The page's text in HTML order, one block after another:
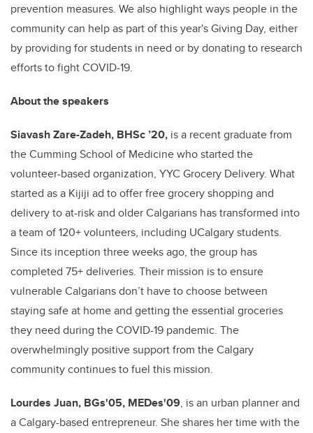
prevention measures. We also highlight ways people in the
community can help as part of this year's Giving Day, either
by providing for students in need or by donating to research
efforts to fight COVID-19.
About the speakers
Siavash Zare-Zadeh, BHSc ’20, is a recent graduate from
the Cumming School of Medicine who started the
volunteer-based organization, YYC Grocery Delivery. What
started as a Kijiji ad to offer free grocery shopping and
delivery to at-risk and older Calgarians has transformed into
a team of 120+ volunteers, including UCalgary students.
Since its inception three weeks ago, the group has
completed 75+ deliveries. Their mission is to ensure
vulnerable Calgarians don’t have to choose between
staying safe at home and getting the essential groceries
they need during the COVID-19 pandemic. The
overwhelmingly positive support from the Calgary
community continues to fuel this mission.
Lourdes Juan, BGs'05, MEDes'09, is an urban planner and
a Calgary-based entrepreneur. She shares her time with the